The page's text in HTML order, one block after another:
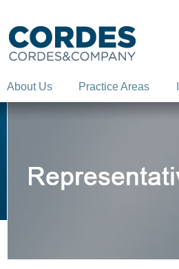
About Us Practice Areas